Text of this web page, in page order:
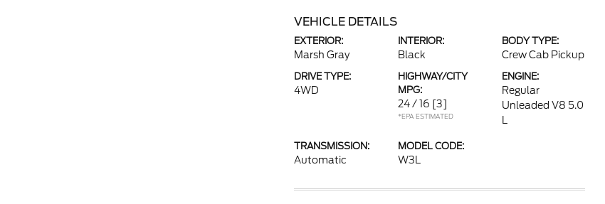
VEHICLE DETAILS
EXTERIOR:
Marsh Gray
INTERIOR:
Black
BODY TYPE:
Crew Cab Pickup
DRIVE TYPE:
4WD
HIGHWAY/CITY
MPG:
24 / 16 [3]
*EPA ESTIMATED
ENGINE:
Regular
Unleaded V8 5.0
TRANSMISSION:
Automatic
MODEL CODE:
W3L